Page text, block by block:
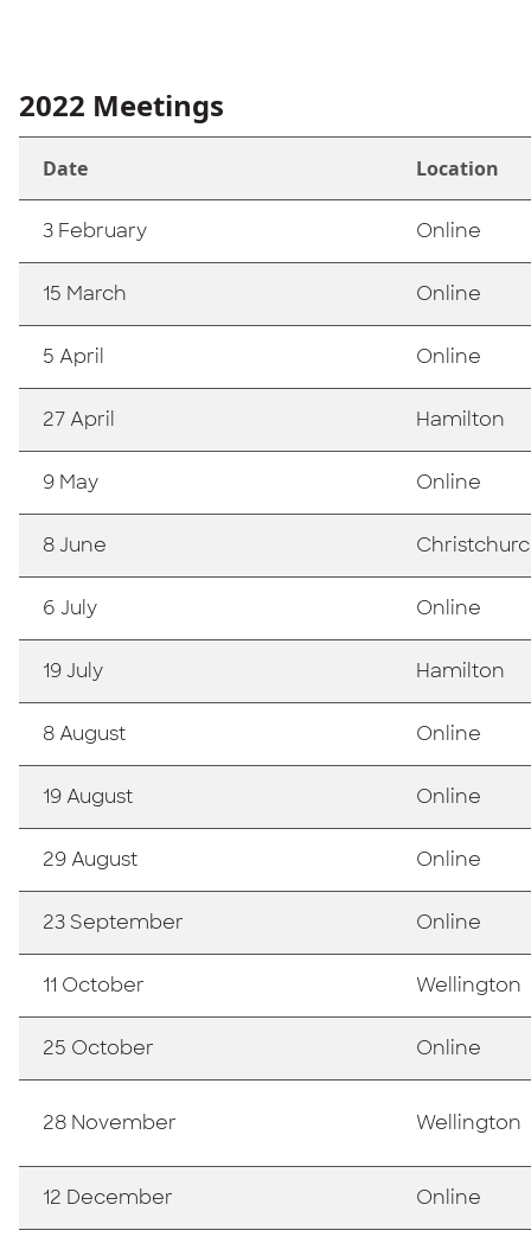
2022 Meetings
Date Location
3 February Online
15 March Online
5 April Online
27 April Hamilton
9 May Online
8 June
6 July Online
19 July Hamilton
8 August Online
19 August Online
29 August Online
23 September Online
11 October Wellington
25 October Online
28 November Wellington
12 December Online